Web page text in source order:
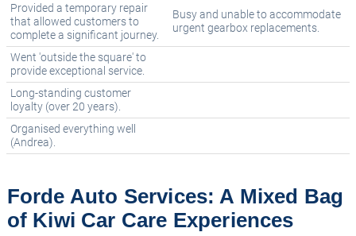
Provided a temporary repair
that allowed customers to
complete a significant journey.
Busy and unable to accommodate
urgent gearbox replacements.
Went 'outside the square' to
provide exceptional service.
Long-standing customer
loyalty (over 20 years).
Organised everything well
(Andrea).
Forde Auto Services: A Mixed Bag
of Kiwi Car Care Experiences